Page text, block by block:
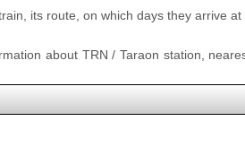
its route, on which days they arrive at
about TRN / Taraon station,